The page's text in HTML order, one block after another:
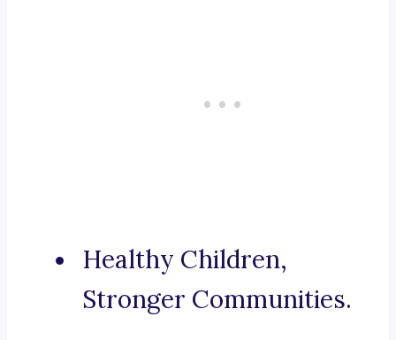
Healthy Children,
Stronger Communities.